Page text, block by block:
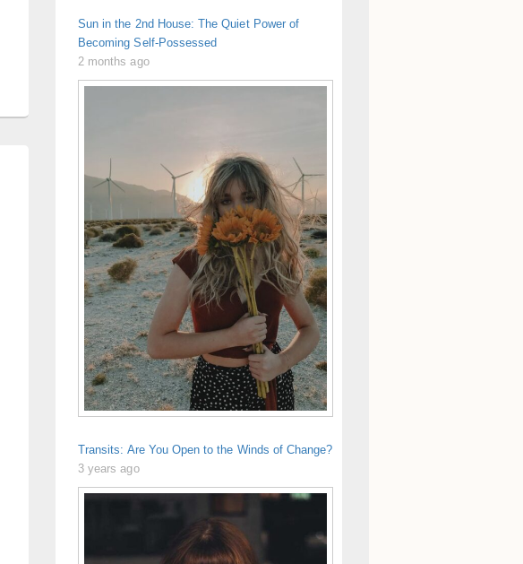
Sun in the 2nd House: The Quiet Power of
Becoming Self-Possessed
2 months ago
Transits: Are You Open to the Winds of Change?
3 years ago